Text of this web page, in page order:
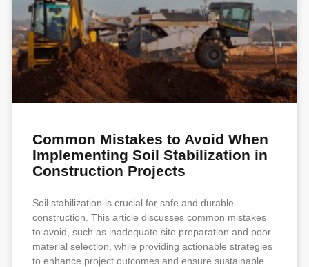
Common Mistakes to Avoid When
Implementing Soil Stabilization in
Construction Projects
Soil stabilization is crucial for safe and durable
construction. This article discusses common mistakes
to avoid, such as inadequate site preparation and poor
material selection, while providing actionable strategies
to enhance project outcomes and ensure sustainable